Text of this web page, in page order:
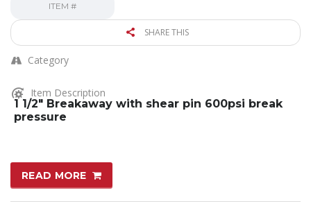
ITEM #
SHARE THIS
Category
Item Description
1 1/2″ Breakaway with shear pin 600psi break
pressure
READ MORE